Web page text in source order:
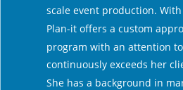
scale event production.
Plan-it offers a custom
program with an attention
continuously exceeds her
She has a background in